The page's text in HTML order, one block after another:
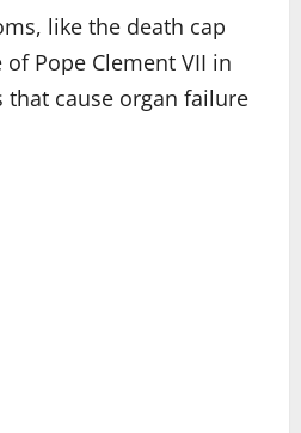
like the death cap
Pope Clement VII in
that cause organ failure